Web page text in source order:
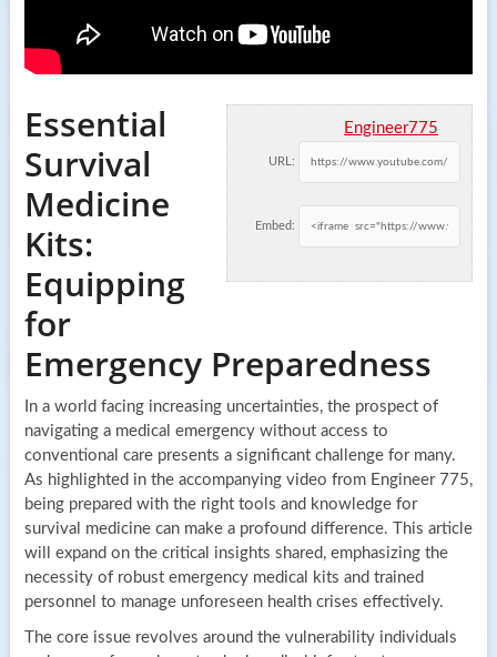
Engineer775
URL:
Embed:
Essential
Survival
Medicine
Kits:
Equipping
for
Emergency Preparedness
In a world facing increasing uncertainties, the prospect of
navigating a medical emergency without access to
conventional care presents a significant challenge for many.
As highlighted in the accompanying video from Engineer 775,
being prepared with the right tools and knowledge for
survival medicine can make a profound difference. This article
will expand on the critical insights shared, emphasizing the
necessity of robust emergency medical kits and trained
personnel to manage unforeseen health crises effectively.
The core issue revolves around the vulnerability individuals